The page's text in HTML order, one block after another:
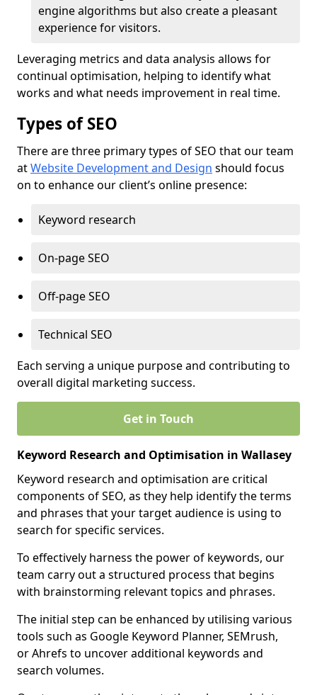
engine algorithms but also create a pleasant
experience for visitors.
Leveraging metrics and data analysis allows for
continual optimisation, helping to identify what
works and what needs improvement in real time.
Types of SEO
There are three primary types of SEO that our team
atWebsite Development and Design should focus
on to enhance our client’s online presence:
Keyword research
On-page SEO
Off-page SEO
Technical SEO
Each serving a unique purpose and contributing to
overall digital marketing success.
Get in Touch
Keyword Research and Optimisation in Wallasey
Keyword research and optimisation are critical
components of SEO, as they help identify the terms
and phrases that your target audience is using to
search for specific services.
To effectively harness the power of keywords, our
team carry out a structured process that begins
with brainstorming relevant topics and phrases.
The initial step can be enhanced by utilising various
tools such as Google Keyword Planner, SEMrush,
or Ahrefs to uncover additional keywords and
search volumes.